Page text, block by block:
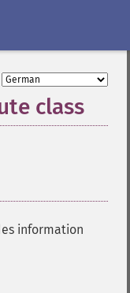
class
information